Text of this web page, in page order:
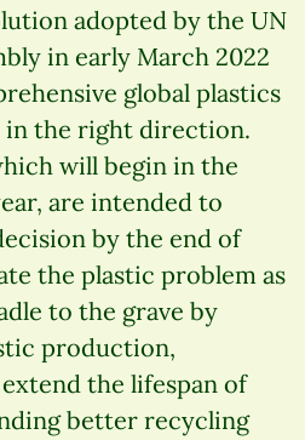
adopted by the UN
in early March 2022
global plastics
in the right direction.
will begin in the
are intended to
by the end of
the plastic problem as
to the grave by
production,
the lifespan of
better recycling